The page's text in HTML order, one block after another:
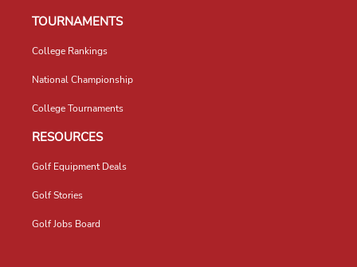
TOURNAMENTS
College Rankings
National Championship
College Tournaments
RESOURCES
Golf Equipment Deals
Golf Stories
Golf Jobs Board